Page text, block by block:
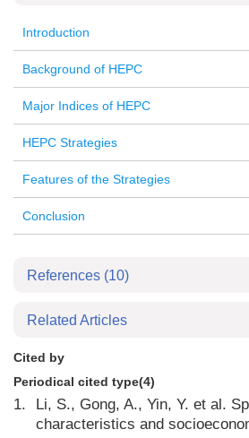
Introduction
Background of HEPC
Major Indices of HEPC
HEPC Strategies
Features of the Strategies
Conclusion
References (10)
Related Articles
Cited by
Periodical cited type(4)
1.
Li, S., Gong, A., Yin, Y. et al.
characteristics and